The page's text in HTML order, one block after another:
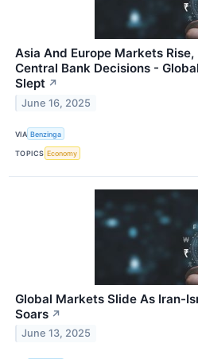
Asia And Europe Markets
Central Bank Decisions -
Slept ↗
June 16, 2025
VIA Benzinga
TOPICS Economy
Global Markets Slide As Iran-
Soars ↗
June 13, 2025